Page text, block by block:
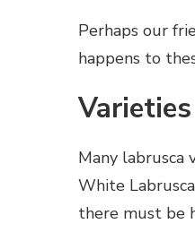
Perhaps our
happens to
Varieties
Many labrusca
White
there must be